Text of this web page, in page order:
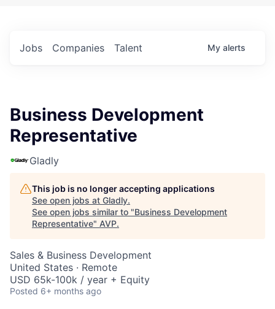
Jobs Companies Talent My alerts
Business Development
Representative
Gladly
This job is no longer accepting applications
See open jobs at Gladly.
See open jobs similar to "Business Development
Representative" AVP.
Sales & Business Development
United States · Remote
USD 65k-100k / year + Equity
Posted 6+ months ago